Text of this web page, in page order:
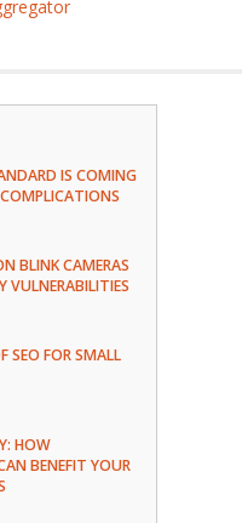
IS COMING
BLINK CAMERAS
VULNERABILITIES
SEO FOR SMALL
HOW
BENEFIT YOUR